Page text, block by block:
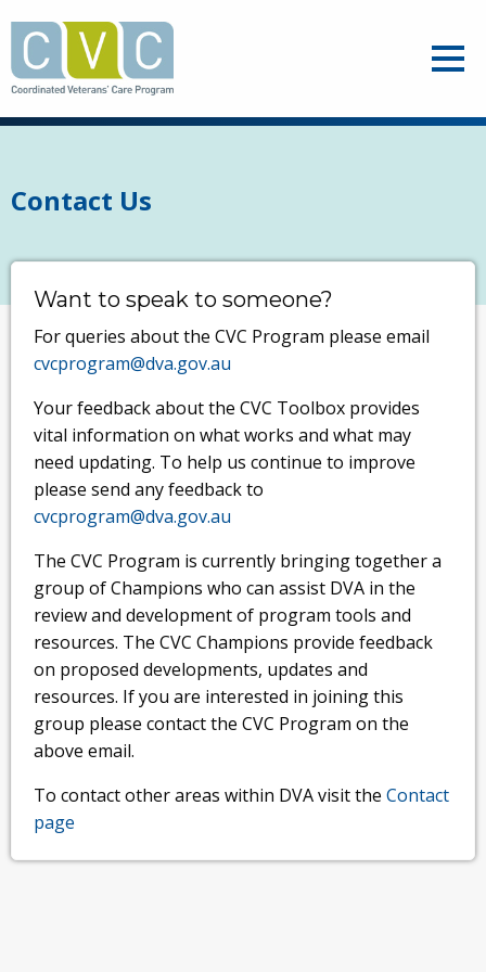
Skip
main
content
Contact Us
Want to speak to someone?
For queries about the CVC Program please email
cvcprogram@dva.gov.au
Your feedback about the CVC Toolbox provides
vital information on what works and what may
need updating. To help us continue to improve
please send any feedback to
cvcprogram@dva.gov.au
The CVC Program is currently bringing together a
group of Champions who can assist DVA in the
review and development of program tools and
resources. The CVC Champions provide feedback
on proposed developments, updates and
resources. If you are interested in joining this
group please contact the CVC Program on the
above email.
To contact other areas within DVA visit the Contact
page